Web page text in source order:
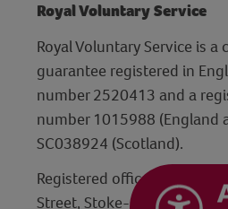
Royal Voluntary Service
Royal Voluntary Service is
guarantee registered in
number 2520413 and a
number 1015988 (England
SC038924 (Scotland).
Registered office: Hanley
Street, Stoke-on-Trent,